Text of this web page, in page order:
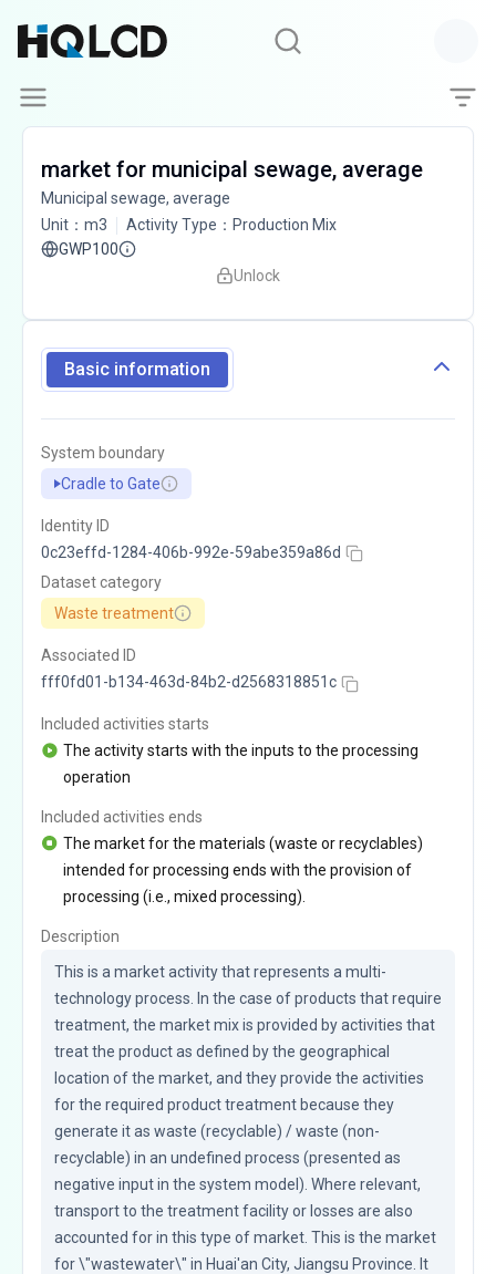
market for municipal sewage, average
Municipal sewage, average
Unit ： m3 Activity Type ： Production Mix
GWP100
Unlock
Basic information
System boundary
Cradle to Gate
Identity ID
0c23effd-1284-406b-992e-59abe359a86d
Dataset category
Waste treatment
Associated ID
fff0fd01-b134-463d-84b2-d2568318851c
Included activities starts
The activity starts with the inputs to the processing
operation
Included activities ends
The market for the materials (waste or recyclables)
intended for processing ends with the provision of
processing (i.e., mixed processing).
Description
This is a market activity that represents a multi-
technology process. In the case of products that require
treatment, the market mix is provided by activities that
treat the product as defined by the geographical
location of the market, and they provide the activities
for the required product treatment because they
generate it as waste (recyclable) / waste (non-
recyclable) in an undefined process (presented as
negative input in the system model). Where relevant,
transport to the treatment facility or losses are also
accounted for in this type of market. This is the market
for \"wastewater\" in Huai'an City, Jiangsu Province. It